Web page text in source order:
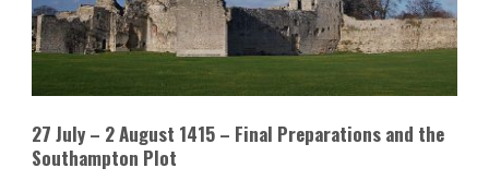
27 July – 2 August 1415 – Final Preparations and the
Southampton Plot